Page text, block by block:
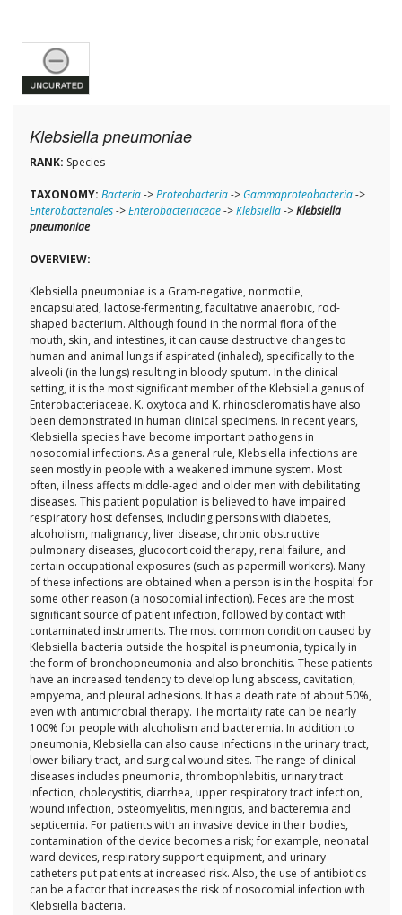
Klebsiella pneumoniae
RANK: Species
TAXONOMY: Bacteria->Proteobacteria-> Gammaproteobacteria->
Enterobacteriales->Enterobacteriaceae->Klebsiella->Klebsiella
pneumoniae
OVERVIEW:
Klebsiella pneumoniae is a Gram-negative, nonmotile,
encapsulated, lactose-fermenting, facultative anaerobic, rod-
shaped bacterium. Although found in the normal flora of the
mouth, skin, and intestines, it can cause destructive changes to
human and animal lungs if aspirated (inhaled), specifically to the
alveoli (in the lungs) resulting in bloody sputum. In the clinical
setting, it is the most significant member of the Klebsiella genus of
Enterobacteriaceae. K. oxytoca and K. rhinoscleromatis have also
been demonstrated in human clinical specimens. In recent years,
Klebsiella species have become important pathogens in
nosocomial infections. As a general rule, Klebsiella infections are
seen mostly in people with a weakened immune system. Most
often, illness affects middle-aged and older men with debilitating
diseases. This patient population is believed to have impaired
respiratory host defenses, including persons with diabetes,
alcoholism, malignancy, liver disease, chronic obstructive
pulmonary diseases, glucocorticoid therapy, renal failure, and
certain occupational exposures (such as papermill workers). Many
of these infections are obtained when a person is in the hospital for
some other reason (a nosocomial infection). Feces are the most
significant source of patient infection, followed by contact with
contaminated instruments. The most common condition caused by
Klebsiella bacteria outside the hospital is pneumonia, typically in
the form of bronchopneumonia and also bronchitis. These patients
have an increased tendency to develop lung abscess, cavitation,
empyema, and pleural adhesions. It has a death rate of about 50%,
even with antimicrobial therapy. The mortality rate can be nearly
100% for people with alcoholism and bacteremia. In addition to
pneumonia, Klebsiella can also cause infections in the urinary tract,
lower biliary tract, and surgical wound sites. The range of clinical
diseases includes pneumonia, thrombophlebitis, urinary tract
infection, cholecystitis, diarrhea, upper respiratory tract infection,
wound infection, osteomyelitis, meningitis, and bacteremia and
septicemia. For patients with an invasive device in their bodies,
contamination of the device becomes a risk; for example, neonatal
ward devices, respiratory support equipment, and urinary
catheters put patients at increased risk. Also, the use of antibiotics
can be a factor that increases the risk of nosocomial infection with
Klebsiella bacteria.